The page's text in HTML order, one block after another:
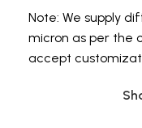
Note: We supply
micron as per the
accept